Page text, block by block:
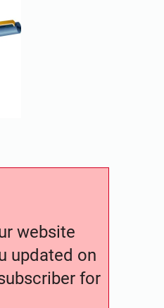
website
updated on
for